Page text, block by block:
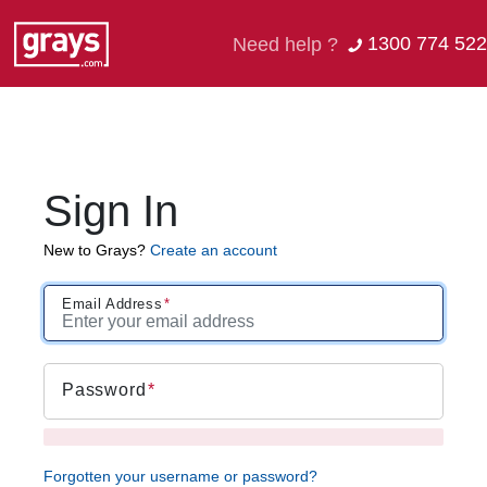
Need help ? 1300 774 522
Sign In
New to Grays? Create an account
Email Address
Password
Forgotten your username or password?